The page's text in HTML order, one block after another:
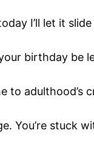
I’ll let it slide
birthday be
to adulthood’s
You’re stuck